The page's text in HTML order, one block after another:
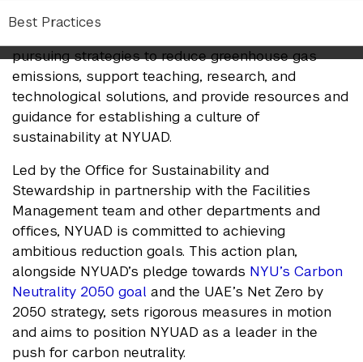
Best Practices
gas emissions and set clear, measurable targets
pursuing strategies to reduce greenhouse gas
emissions, support teaching, research, and
technological solutions, and provide resources and
guidance for establishing a culture of
sustainability at NYUAD.
Led by the Office for Sustainability and
Stewardship in partnership with the Facilities
Management team and other departments and
offices, NYUAD is committed to achieving
ambitious reduction goals. This action plan,
alongside NYUAD’s pledge towards NYU’s Carbon
Neutrality 2050 goal and the UAE’s Net Zero by
2050 strategy, sets rigorous measures in motion
and aims to position NYUAD as a leader in the
push for carbon neutrality.